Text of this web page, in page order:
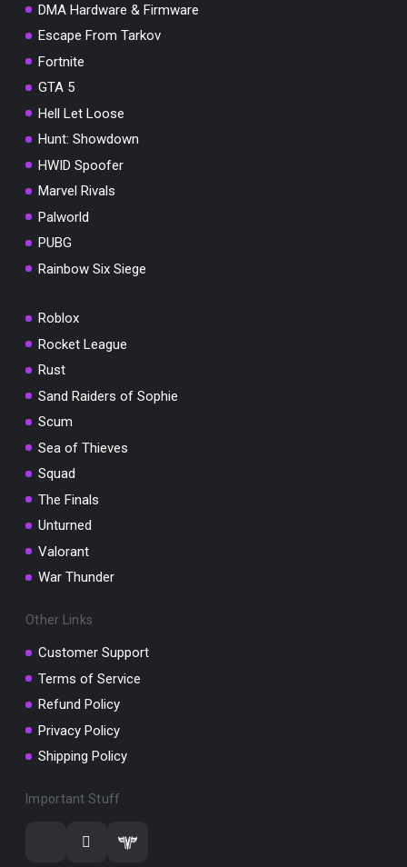
DMA Hardware & Firmware
Escape From Tarkov
Fortnite
GTA 5
Hell Let Loose
Hunt: Showdown
HWID Spoofer
Marvel Rivals
Palworld
PUBG
Rainbow Six Siege
Roblox
Rocket League
Rust
Sand Raiders of Sophie
Scum
Sea of Thieves
Squad
The Finals
Unturned
Valorant
War Thunder
Other Links
Customer Support
Terms of Service
Refund Policy
Privacy Policy
Shipping Policy
Important Stuff